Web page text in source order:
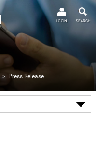
> Press Release
SEARCH
LOGIN